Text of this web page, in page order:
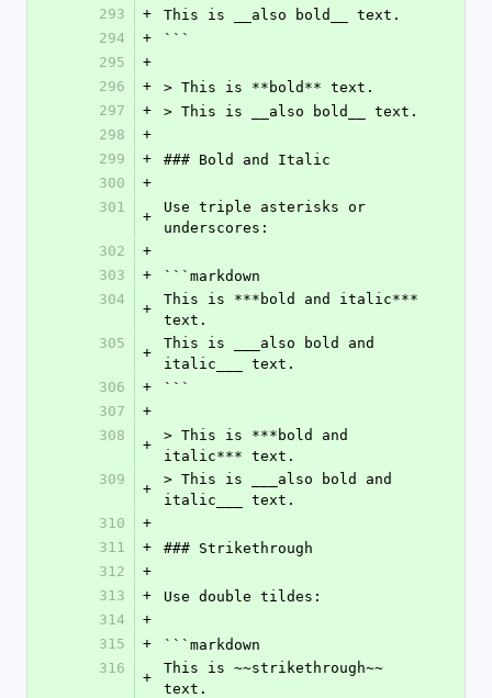
293
+
This is __also bold__ text.
294
+
```
295
+
296
+
> This is **bold** text.
297
+
> This is __also bold__ text.
298
+
299
+
### Bold and Italic
300
+
301
+
Use triple asterisks or
underscores:
302
+
303
+
```markdown
304
+
This is ***bold and italic***
text.
305
+
This is ___also bold and
italic___ text.
306
+
```
307
+
308
+
> This is ***bold and
italic*** text.
309
+
> This is ___also bold and
italic___ text.
310
+
311
+
### Strikethrough
312
+
313
+
Use double tildes:
314
+
315
+
```markdown
316
+
This is ~~strikethrough~~
text.